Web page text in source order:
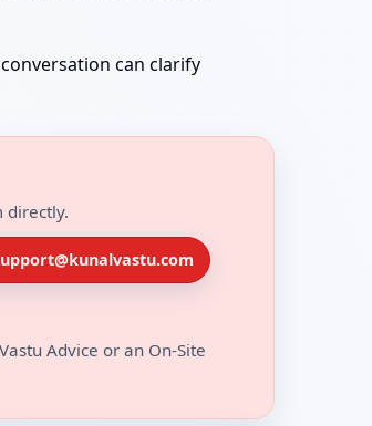
can clarify
directly.
Advice or an On-Site